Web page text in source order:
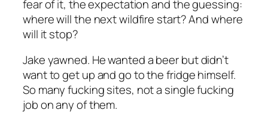
fear of it, the expectation and the guessing:
where will the next wildfire start? And where
will it stop?
Jake yawned. He wanted a beer but didn’t
want to get up and go to the fridge himself.
So many fucking sites, not a single fucking
job on any of them.